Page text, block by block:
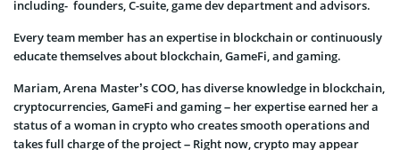
including- founders, C-suite, game dev department and advisors.
Every team member has an expertise in blockchain or continuously
educate themselves about blockchain, GameFi, and gaming.
Mariam, Arena Master’s COO, has diverse knowledge in blockchain,
cryptocurrencies, GameFi and gaming – her expertise earned her a
status of a woman in crypto who creates smooth operations and
takes full charge of the project – Right now, crypto may appear